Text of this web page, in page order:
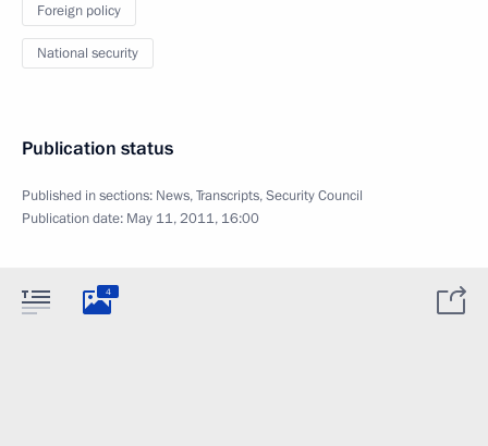
Foreign policy
National security
Publication status
Published in sections: News,Transcripts,Security Council
Publication date: May 11, 2011, 16:00
4